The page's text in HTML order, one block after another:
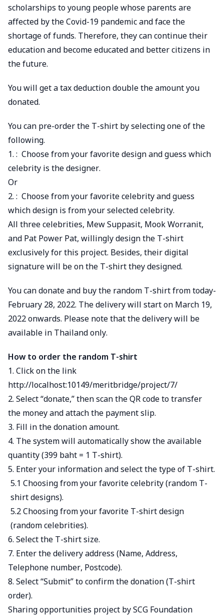
scholarships to young people whose parents are
affected by the Covid-19 pandemic and face the
shortage of funds. Therefore, they can continue their
education and become educated and better citizens in
the future.
You will get a tax deduction double the amount you
donated.
You can pre-order the T-shirt by selecting one of the
following.
1. : Choose from your favorite design and guess which
celebrity is the designer.
Or
2. : Choose from your favorite celebrity and guess
which design is from your selected celebrity.
All three celebrities, Mew Suppasit, Mook Worranit,
and Pat Power Pat, willingly design the T-shirt
exclusively for this project. Besides, their digital
signature will be on the T-shirt they designed.
You can donate and buy the random T-shirt from today-
February 28, 2022. The delivery will start on March 19,
2022 onwards. Please note that the delivery will be
available in Thailand only.
How to order the random T-shirt
1. Click on the link
http://localhost:10149/meritbridge/project/7/
2. Select “donate,” then scan the QR code to transfer
the money and attach the payment slip.
3. Fill in the donation amount.
4. The system will automatically show the available
quantity (399 baht = 1 T-shirt).
5. Enter your information and select the type of T-shirt.
5.1 Choosing from your favorite celebrity (random T-
shirt designs).
5.2 Choosing from your favorite T-shirt design
(random celebrities).
6. Select the T-shirt size.
7. Enter the delivery address (Name, Address,
Telephone number, Postcode).
8. Select “Submit” to confirm the donation (T-shirt
order).
Sharing opportunities project by SCG Foundation